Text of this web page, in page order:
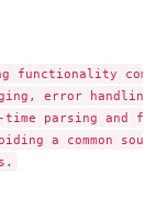
error handling,
parsing and
a common